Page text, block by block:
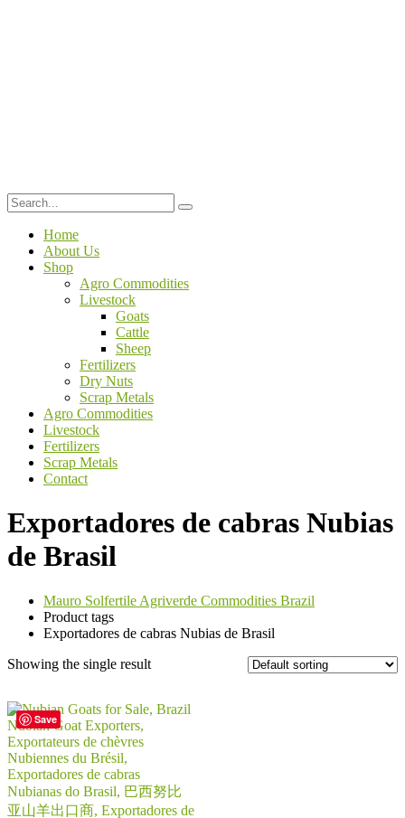
Home
About Us
Shop
Agro Commodities
Livestock
Goats
Cattle
Sheep
Fertilizers
Dry Nuts
Scrap Metals
Agro Commodities
Livestock
Fertilizers
Scrap Metals
Contact
Exportadores de cabras Nubias
de Brasil
Mauro Solfertile Agriverde Commodities Brazil
Product tags
Exportadores de cabras Nubias de Brasil
Showing the single result
Save